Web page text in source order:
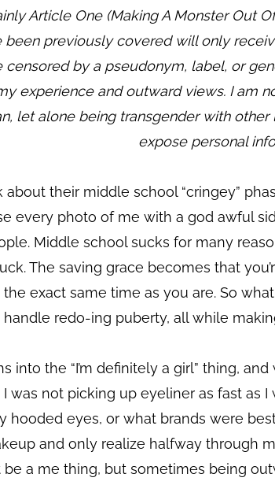
Article One (Making A Monster Out
been previously covered will only
by a pseudonym, label, or
experience and outward views. I am
let alone being transgender with
expose personal
their middle school “cringey”
every photo of me with a god awful
Middle school sucks for many
The saving grace becomes that
exact same time as you are. So
handle redo-ing puberty, all while
into the “I’m definitely a girl” thing,
was not picking up eyeliner as fast as
hooded eyes, or what brands were
and only realize halfway through
be a me thing, but sometimes being